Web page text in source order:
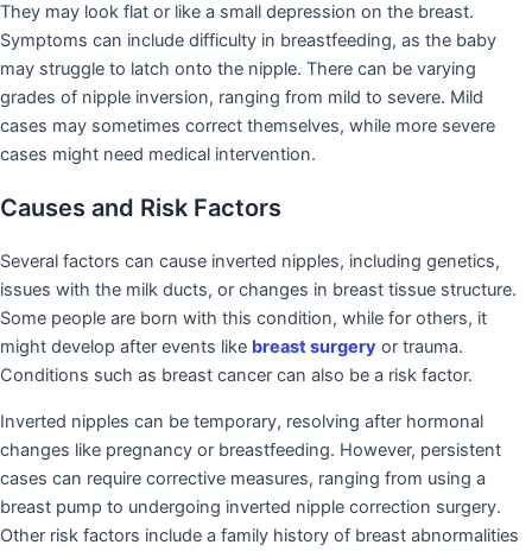
They may look flat or like a small depression on the breast.
Symptoms can include difficulty in breastfeeding, as the baby
may struggle to latch onto the nipple. There can be varying
grades of nipple inversion, ranging from mild to severe. Mild
cases may sometimes correct themselves, while more severe
cases might need medical intervention.
Causes and Risk Factors
Several factors can cause inverted nipples, including genetics,
issues with the milk ducts, or changes in breast tissue structure.
Some people are born with this condition, while for others, it
might develop after events like breast surgery or trauma.
Conditions such as breast cancer can also be a risk factor.
Inverted nipples can be temporary, resolving after hormonal
changes like pregnancy or breastfeeding. However, persistent
cases can require corrective measures, ranging from using a
breast pump to undergoing inverted nipple correction surgery.
Other risk factors include a family history of breast abnormalities